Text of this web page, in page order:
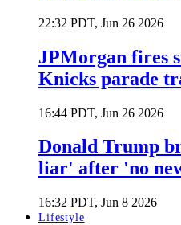
22:32 PDT, Jun 26 2026
JPMorgan fires
Knicks parade
16:44 PDT, Jun 26 2026
Donald Trump
liar' after 'no
16:32 PDT, Jun 8 2026
Lifestyle